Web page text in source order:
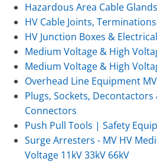
Hazardous Area Cable
HV Cable Joints,
HV Junction Boxes &
Medium Voltage & High
Medium Voltage & High
Overhead Line Equipment
Plugs, Sockets, Decontactors
Connectors
Push Pull Tools | Safety
Surge Arresters - MV HV
Voltage 11kV 33kV 66kV